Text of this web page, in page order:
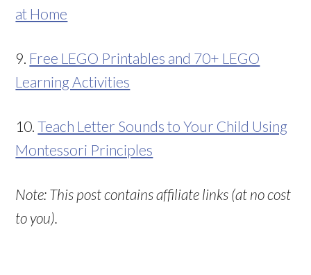
at Home
9. Free LEGO Printables and 70+ LEGO
Learning Activities
10.Teach Letter Sounds to Your Child Using
Montessori Principles
Note: This post contains affiliate links (at no cost
to you).